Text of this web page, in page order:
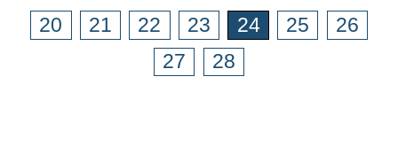
20 21 22 23 24 25
26
27
28